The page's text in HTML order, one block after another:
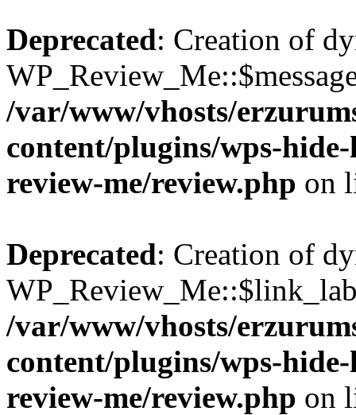
Deprecated: Creation of
/var/www/vhosts/
content/plugins/wps-
review-me/review.php on
Deprecated: Creation of
/var/www/vhosts/
content/plugins/wps-
review-me/review.php on